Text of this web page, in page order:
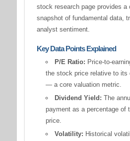
stock research page provides a
snapshot of fundamental data,
analyst sentiment.
Key Data Points Explained
P/E Ratio: Price-to-
the stock price relative to its
— a core valuation metric.
Dividend Yield: The
payment as a percentage of
price.
Volatility: Historical